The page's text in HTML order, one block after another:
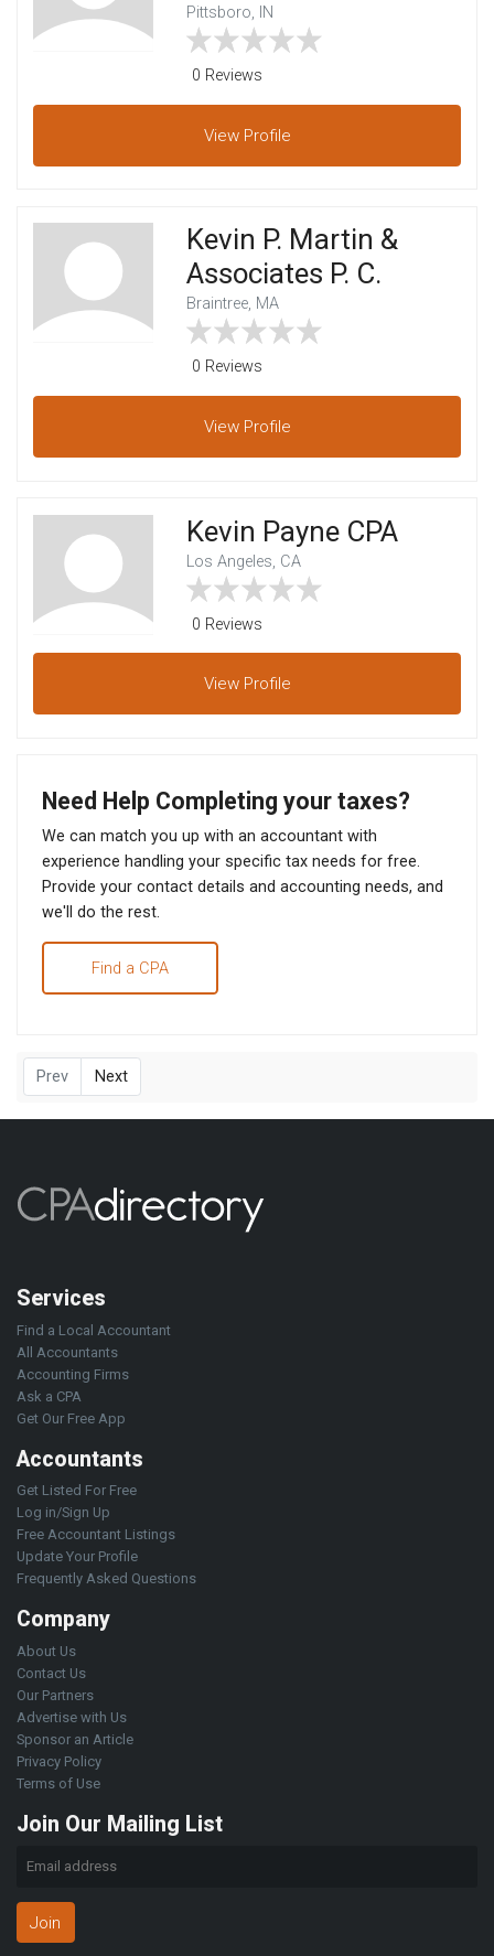
Pittsboro, IN
0 Reviews
View Profile
Kevin P. Martin &
Associates P. C.
Braintree, MA
0 Reviews
View Profile
Kevin Payne CPA
Los Angeles, CA
0 Reviews
View Profile
Need Help Completing your taxes?
We can match you up with an accountant with
experience handling your specific tax needs for free.
Provide your contact details and accounting needs, and
we'll do the rest.
Find a CPA
Prev Next
Services
Find a Local Accountant
All Accountants
Accounting Firms
Ask a CPA
Get Our Free App
Accountants
Get Listed For Free
Log in/Sign Up
Free Accountant Listings
Update Your Profile
Frequently Asked Questions
Company
About Us
Contact Us
Our Partners
Advertise with Us
Sponsor an Article
Privacy Policy
Terms of Use
Join Our Mailing List
Join